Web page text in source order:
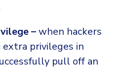
–when hackers
privileges in
pull off an